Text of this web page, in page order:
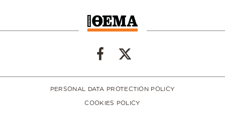
PERSONAL DATA PROTECTION POLICY
COOKIES POLICY